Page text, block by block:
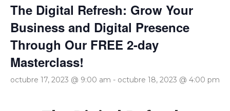
The Digital Refresh: Grow Your
Business and Digital Presence
Through Our FREE 2-day
Masterclass!
octubre 17, 2023 @ 9:00 am - octubre 18, 2023 @ 4:00 pm